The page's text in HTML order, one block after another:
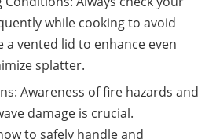
while cooking to avoid
a vented lid to enhance even
splatter.
Awareness of fire hazards and
damage is crucial.
to safely handle and